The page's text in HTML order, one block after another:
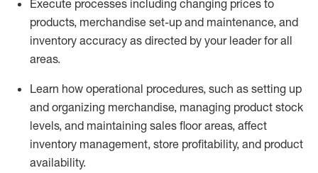
Execute processes including changing prices to
products, merchandise set-up and maintenance, and
inventory accuracy as directed by your leader for all
areas.
Learn how operational procedures, such as setting up
and organizing merchandise, managing product stock
levels, and maintaining sales floor areas, affect
inventory management, store profitability, and product
availability.